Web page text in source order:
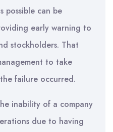
possible can be
early warning to
stockholders. That
to take
failure occurred.
inability of a company
due to having